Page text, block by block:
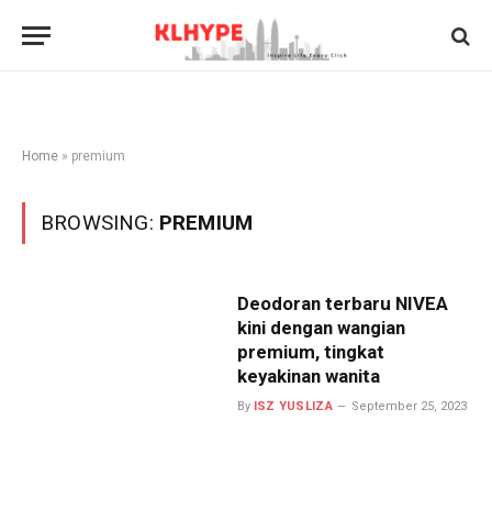
Home » premium
BROWSING: PREMIUM
Deodoran terbaru NIVEA
kini dengan wangian
premium, tingkat
keyakinan wanita
By ISZ YUSLIZA September 25, 2023